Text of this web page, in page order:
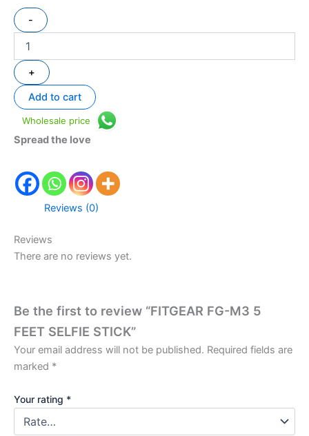
-
+
Add to cart
Wholesale price
Spread the love
Reviews (0)
Reviews
There are no reviews yet.
Be the first to review “FITGEAR FG-M3 5
FEET SELFIE STICK”
Your email address will not be published. Required fields are
marked *
Your rating *